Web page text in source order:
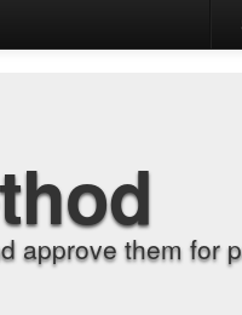
approve them for